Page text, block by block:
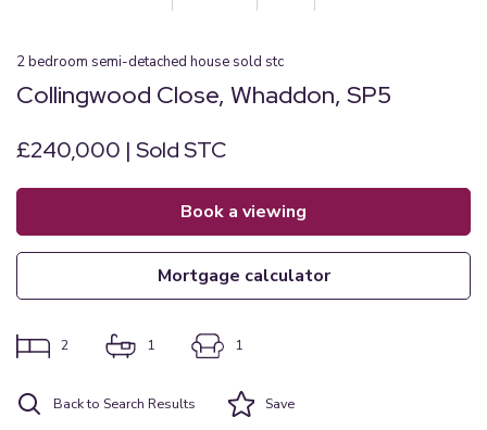
2bedroom semi-detached house sold stc
Collingwood Close, Whaddon, SP5
£240,000 | Sold STC
book a viewing
mortgage calculator
2 1 1
Back to Search Results Save